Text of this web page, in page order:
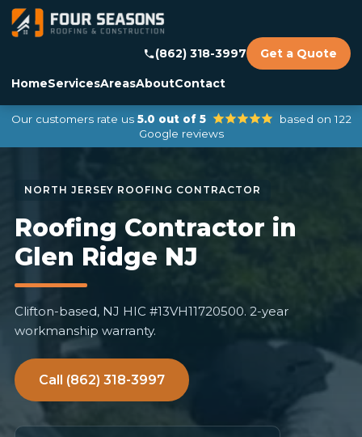
HomeServicesAreasAboutContact
(862) 318-3997 Get a Quote
Our customers rate us 5.0 out of 5
based on 122
Google reviews
Roofing Contractor in
Glen Ridge NJ
Clifton-based, NJ HIC #13VH11720500. 2-year
workmanship warranty.
Call (862) 318-3997